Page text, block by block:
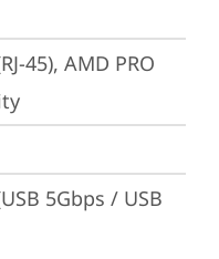
45), AMD PRO
5Gbps / USB